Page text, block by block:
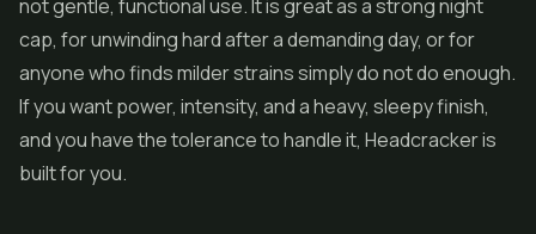
not gentle, functional use. It is great as a strong night
cap, for unwinding hard after a demanding day, or for
anyone who finds milder strains simply do not do enough.
If you want power, intensity, and a heavy, sleepy finish,
and you have the tolerance to handle it, Headcracker is
built for you.